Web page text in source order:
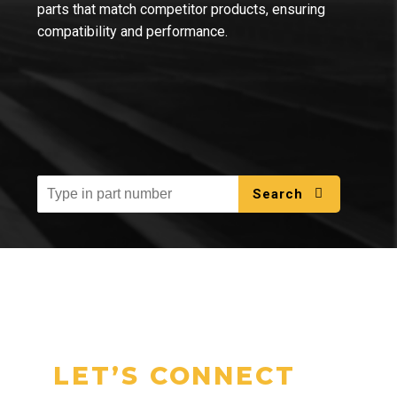
parts that match competitor products, ensuring
compatibility and performance.
Search
LET’S CONNECT